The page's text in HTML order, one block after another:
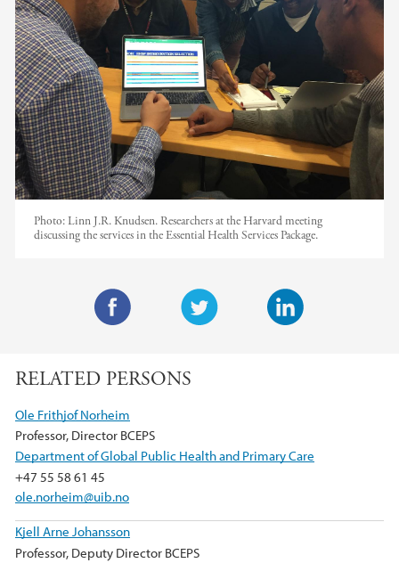
Photo:Linn J.R. Knudsen. Researchers at the Harvard meeting
discussing the services in the Essential Health Services Package.
i
e
c
b
o
o
k
RELATED PERSONS
Ole Frithjof Norheim
Professor, Director BCEPS
Department of Global Public Health and Primary Care
+47 55 58 61 45
ole.norheim@uib.no
Kjell Arne Johansson
Professor, Deputy Director BCEPS